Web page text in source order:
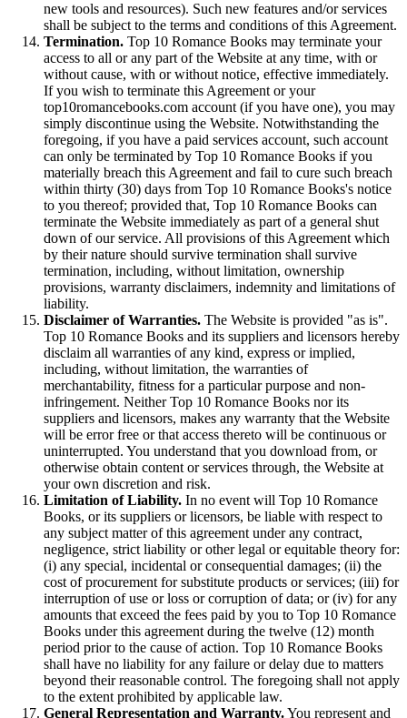
new tools and resources). Such new features and/or services
shall be subject to the terms and conditions of this Agreement.
Termination. Top 10 Romance Books may terminate your
access to all or any part of the Website at any time, with or
without cause, with or without notice, effective immediately.
If you wish to terminate this Agreement or your
top10romancebooks.com account (if you have one), you may
simply discontinue using the Website. Notwithstanding the
foregoing, if you have a paid services account, such account
can only be terminated by Top 10 Romance Books if you
materially breach this Agreement and fail to cure such breach
within thirty (30) days from Top 10 Romance Books's notice
to you thereof; provided that, Top 10 Romance Books can
terminate the Website immediately as part of a general shut
down of our service. All provisions of this Agreement which
by their nature should survive termination shall survive
termination, including, without limitation, ownership
provisions, warranty disclaimers, indemnity and limitations of
liability.
Disclaimer of Warranties. The Website is provided "as is".
Top 10 Romance Books and its suppliers and licensors hereby
disclaim all warranties of any kind, express or implied,
including, without limitation, the warranties of
merchantability, fitness for a particular purpose and non-
infringement. Neither Top 10 Romance Books nor its
suppliers and licensors, makes any warranty that the Website
will be error free or that access thereto will be continuous or
uninterrupted. You understand that you download from, or
otherwise obtain content or services through, the Website at
your own discretion and risk.
Limitation of Liability. In no event will Top 10 Romance
Books, or its suppliers or licensors, be liable with respect to
any subject matter of this agreement under any contract,
negligence, strict liability or other legal or equitable theory for:
(i) any special, incidental or consequential damages; (ii) the
cost of procurement for substitute products or services; (iii) for
interruption of use or loss or corruption of data; or (iv) for any
amounts that exceed the fees paid by you to Top 10 Romance
Books under this agreement during the twelve (12) month
period prior to the cause of action. Top 10 Romance Books
shall have no liability for any failure or delay due to matters
beyond their reasonable control. The foregoing shall not apply
to the extent prohibited by applicable law.
General Representation and Warranty.You represent and